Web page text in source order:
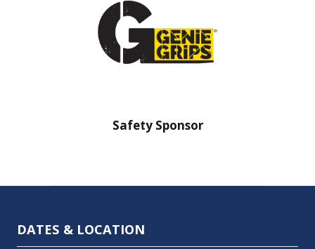
Safety Sponsor
DATES & LOCATION